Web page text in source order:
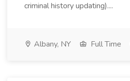
criminal history updating)....
Albany, NY Full Time